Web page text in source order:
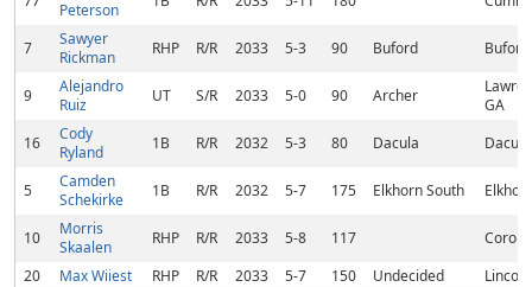
Peterson
7
Sawyer
Rickman
RHP R/R 2033 5-3 90 Buford
9
Alejandro
Ruiz
UT S/R 2033 5-0 90 Archer
GA
16
Cody
Ryland
1B R/R 2032 5-3 80 Dacula
5
Camden
Schekirke
1B R/R 2032 5-7 175 Elkhorn South
10
Morris
Skaalen
RHP R/R 2033 5-8 117
20
Max Wiiest RHP R/R 2033 5-7 150 Undecided